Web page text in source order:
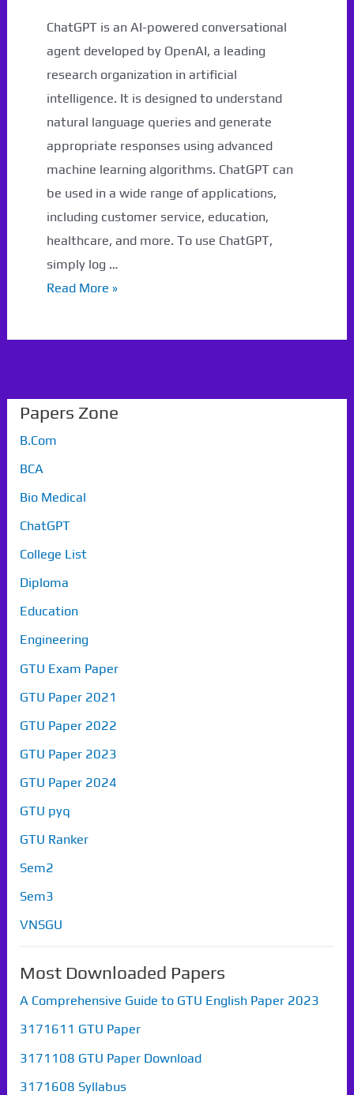
ChatGPT is an AI-powered conversational
agent developed by OpenAI, a leading
research organization in artificial
intelligence. It is designed to understand
natural language queries and generate
appropriate responses using advanced
machine learning algorithms. ChatGPT can
be used in a wide range of applications,
including customer service, education,
healthcare, and more. To use ChatGPT,
simply log …
What
Read More »
Papers Zone
B.Com
BCA
Bio Medical
ChatGPT
College List
Diploma
Education
Engineering
GTU Exam Paper
GTU Paper 2021
GTU Paper 2022
GTU Paper 2023
GTU Paper 2024
GTU pyq
GTU Ranker
Sem2
Sem3
VNSGU
Most Downloaded Papers
A Comprehensive Guide to GTU English Paper 2023
3171611 GTU Paper
3171108 GTU Paper Download
3171608 Syllabus